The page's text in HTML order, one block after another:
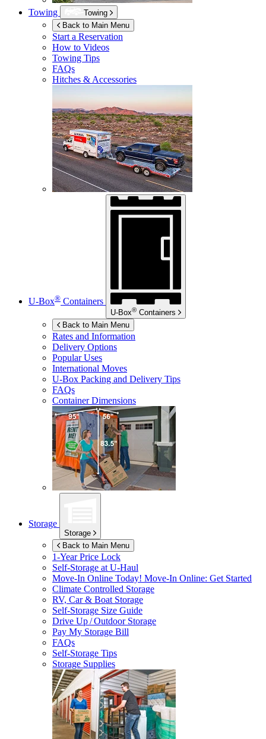
Towing
Towing
Back to Main Menu
Start a Reservation
How to Videos
Towing Tips
FAQs
Hitches & Accessories
U-Box® Containers
U-Box® Containers
Back to Main Menu
Rates and Information
Delivery Options
Popular Uses
International Moves
U-Box Packing and Delivery Tips
FAQs
Container Dimensions
Storage
Storage
Back to Main Menu
1-Year Price Lock
Self-Storage atU-Haul
Move-In Online Today! Move-In Online: Get Started
Climate Controlled Storage
RV, Car & Boat Storage
Self-Storage Size Guide
Drive Up / Outdoor Storage
Pay My Storage Bill
FAQs
Self-Storage Tips
Storage Supplies